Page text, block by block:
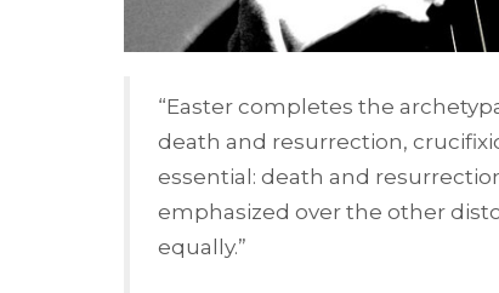
“Easter completes the
death and resurrection,
essential: death and
emphasized over the other
equally.”